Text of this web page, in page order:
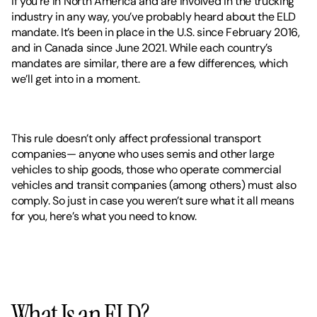
industry in any way, you’ve probably heard about the ELD
mandate. It’s been in place in the U.S. since February 2016,
and in Canada since June 2021. While each country’s
mandates are similar, there are a few differences, which
we’ll get into in a moment.
This rule doesn’t only affect professional transport
companies— anyone who uses semis and other large
vehicles to ship goods, those who operate commercial
vehicles and transit companies (among others) must also
comply. So just in case you weren’t sure what it all means
for you, here’s what you need to know.